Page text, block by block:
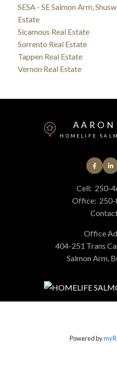
SESA - SE Salmon Arm,
Estate
Sicamous Real Estate
Sorrento Real Estate
Tappen Real Estate
Vernon Real Estate
HOMELIFE
Cell: 250-
Office:
Office
404-251 Trans
Salmon Arm,
Powered by